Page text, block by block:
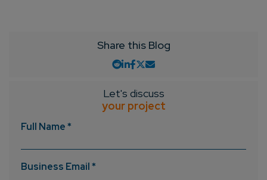
Share this Blog
Let's discuss
your project
Full Name *
Business Email *